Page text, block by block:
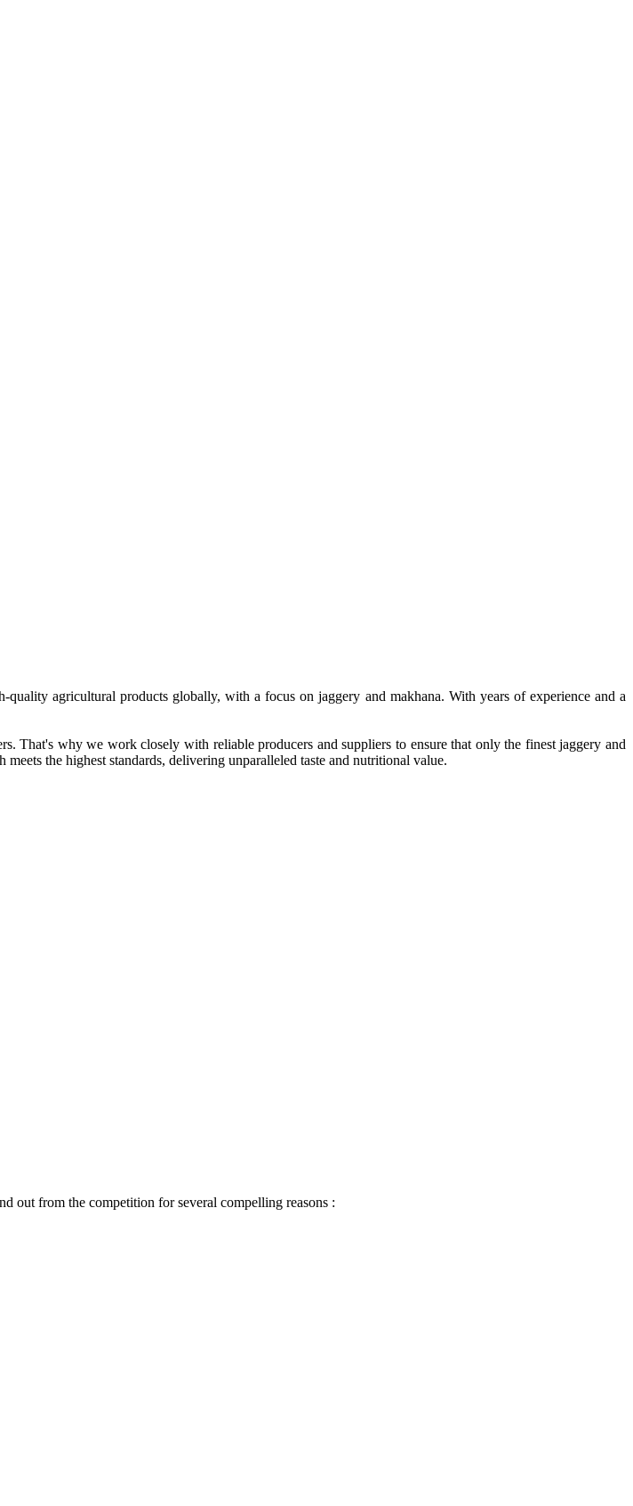
agricultural products globally, with a focus on jaggery and makhana. With years of experience and a
That's why we work closely with reliable producers and suppliers to ensure that only the finest jaggery and
the highest standards, delivering unparalleled taste and nutritional value.
out from the competition for several compelling reasons :